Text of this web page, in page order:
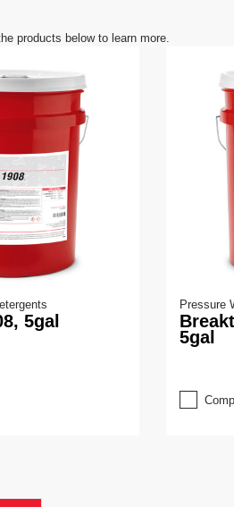
products below to learn more.
5gal
Pressure
5gal